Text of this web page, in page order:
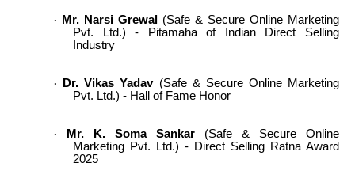
· Mr. Narsi Grewal
(Safe & Secure Online Marketing
Pvt. Ltd.) - Pitamaha of Indian Direct Selling
Industry
· Dr. Vikas Yadav(Safe & Secure Online Marketing
Pvt. Ltd.) - Hall of Fame Honor
· Mr. K. Soma Sankar (Safe & Secure Online
Marketing Pvt. Ltd.) - Direct Selling Ratna Award
2025